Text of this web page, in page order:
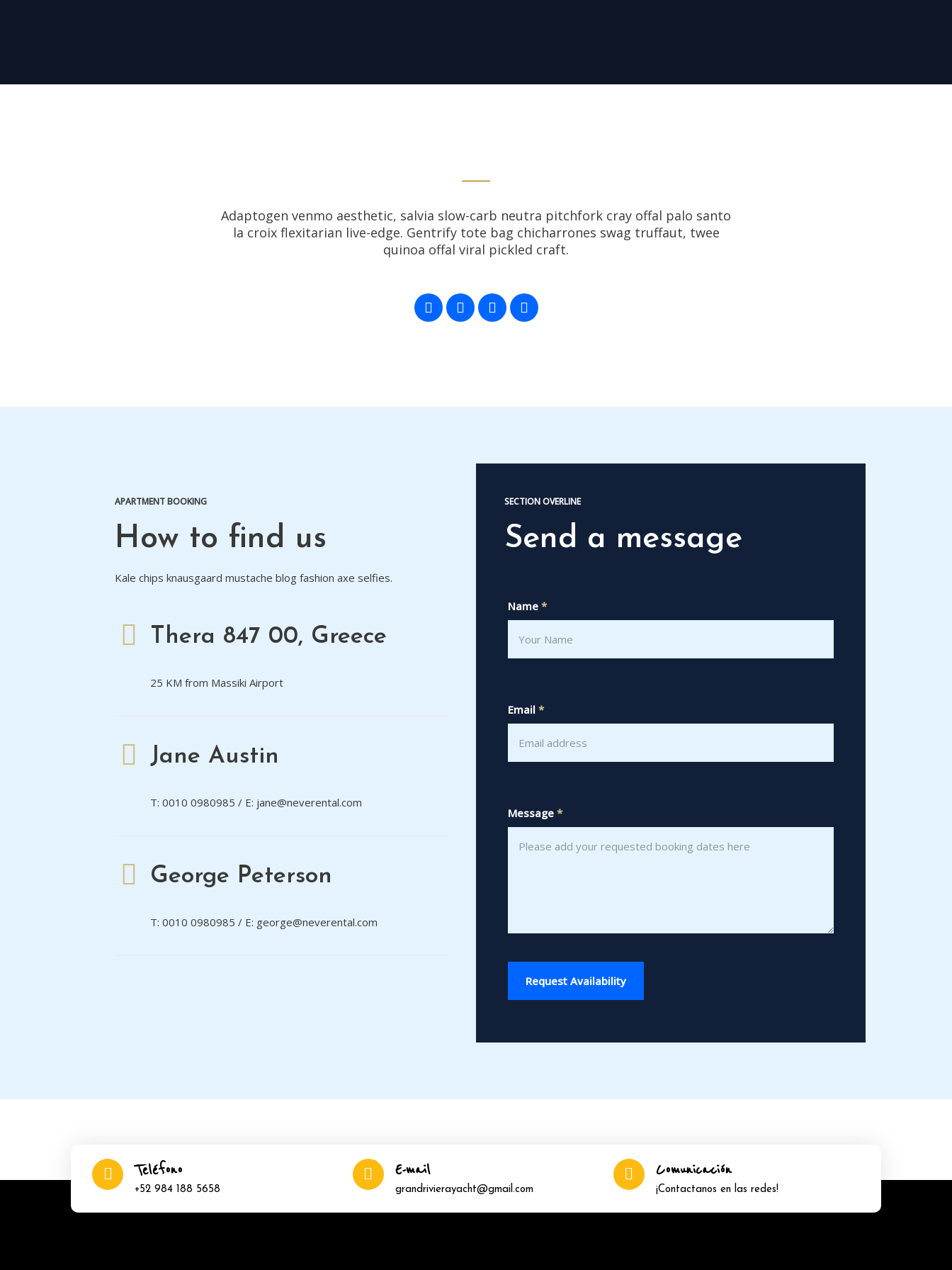
Adaptogen venmo aesthetic, salvia slow-carb neutra pitchfork cray offal palo santo
la croix flexitarian live-edge. Gentrify tote bag chicharrones swag truffaut, twee
quinoa offal viral pickled craft.
APARTMENT BOOKING
How to find us
Kale chips knausgaard mustache blog fashion axe selfies.
Thera 847 00, Greece
25 KM from Massiki Airport
Jane Austin
T: 0010 0980985 / E: jane@neverental.com
George Peterson
T: 0010 0980985 / E: george@neverental.com
SECTION OVERLINE
Send a message
Name *
Email *
Message *
Request Availability
Teléfono
+52 984 188 5658
E-mail
grandrivierayacht@gmail.com
Comunicación
¡Contactanos en las redes!